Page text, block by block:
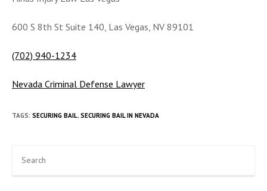
600 S 8th St Suite 140, Las Vegas, NV 89101
(702) 940-1234
Nevada Criminal Defense Lawyer
TAGS: SECURING BAIL, SECURING BAIL IN NEVADA